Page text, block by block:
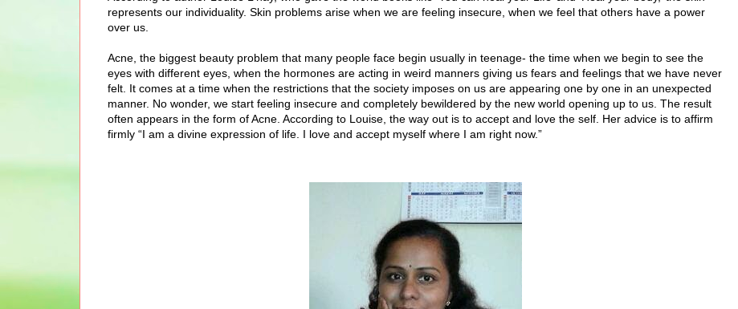
represents our individuality. Skin problems arise when we are feeling insecure, when we feel that others have a power
over us.
Acne, the biggest beauty problem that many people face begin usually in teenage- the time when we begin to see the
eyes with different eyes, when the hormones are acting in weird manners giving us fears and feelings that we have never
felt. It comes at a time when the restrictions that the society imposes on us are appearing one by one in an unexpected
manner. No wonder, we start feeling insecure and completely bewildered by the new world opening up to us. The result
often appears in the form of Acne. According to Louise, the way out is to accept and love the self. Her advice is to affirm
firmly “I am a divine expression of life. I love and accept myself where I am right now.”